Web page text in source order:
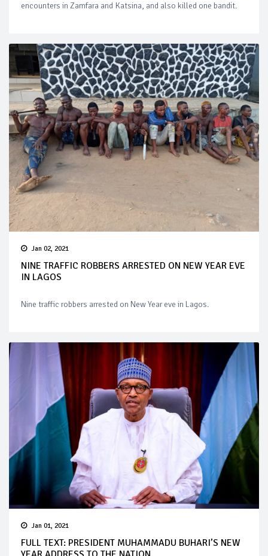
encounters in Zamfara and Katsina, and also killed one bandit.
Jan 02, 2021
NINE TRAFFIC ROBBERS ARRESTED ON NEW YEAR EVE
IN LAGOS
Nine traffic robbers arrested on New Year eve in Lagos.
Jan 01, 2021
FULL TEXT: PRESIDENT MUHAMMADU BUHARI’S NEW